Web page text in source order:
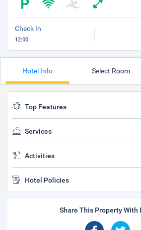
Check In
12:00
Hotel Info Select Room
Top Features
Services
Activities
Hotel Policies
Share This Property With